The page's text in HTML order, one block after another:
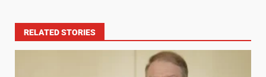
RELATED STORIES